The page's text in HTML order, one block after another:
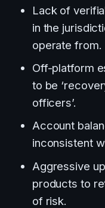
Lack of
in the
operate from.
Off-platform
to be
officers’.
Account
inconsistent
Aggressive
products to
of risk.